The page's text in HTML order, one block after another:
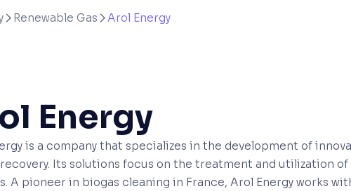
 Renewable Gas  Arol Energy
Energy
is a company that specializes in the development of
Its solutions focus on the treatment and utilization
A pioneer in biogas cleaning in France, Arol Energy works